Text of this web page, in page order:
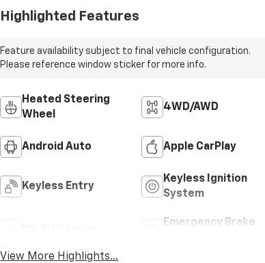
Highlighted Features
Feature availability subject to final vehicle configuration.
Please reference window sticker for more info.
Heated Steering
Wheel
4WD/AWD
Android Auto Apple CarPlay
Keyless Entry
Keyless Ignition
System
Emergency Brake
View More Highlights...